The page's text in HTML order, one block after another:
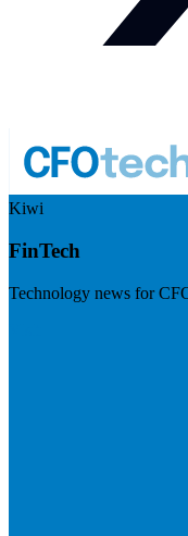
Kiwi
FinTech
Technology news for